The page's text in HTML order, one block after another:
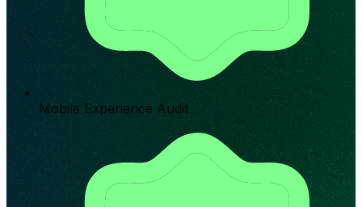
Mobile Experience Audit